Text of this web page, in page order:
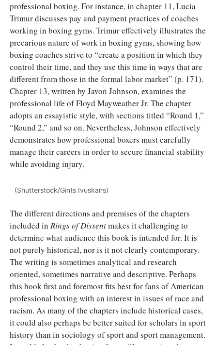
professional boxing. For instance, in chapter 11, Lucia
Trimur discusses pay and payment practices of coaches
working in boxing gyms. Trimur effectively illustrates the
precarious nature of work in boxing gyms, showing how
boxing coaches strive to “create a position in which they
control their time, and they use this time in ways that are
different from those in the formal labor market” (p. 171).
Chapter 13, written by Javon Johnson, examines the
professional life of Floyd Mayweather Jr. The chapter
adopts an essayistic style, with sections titled “Round 1,”
“Round 2,” and so on. Nevertheless, Johnson effectively
demonstrates how professional boxers must carefully
manage their careers in order to secure financial stability
while avoiding injury.
(Shutterstock/Gints Ivuskans)
The different directions and premises of the chapters
included in Rings of Dissentmakes it challenging to
determine what audience this book is intended for. It is
not purely historical, nor is it not clearly contemporary.
The writing is sometimes analytical and research
oriented, sometimes narrative and descriptive. Perhaps
this book first and foremost fits best for fans of American
professional boxing with an interest in issues of race and
racism. As many of the chapters include historical cases,
it could also perhaps be better suited for scholars in sport
history than in sociology of sport and sport management.